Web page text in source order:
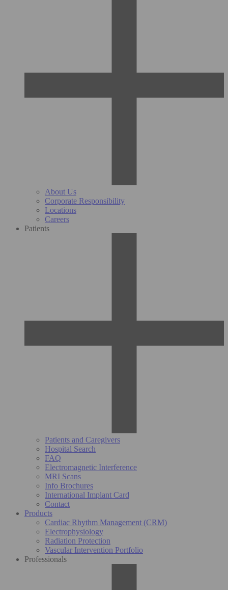
About Us
Corporate Responsibility
Locations
Careers
Patients
Patients and Caregivers
Hospital Search
FAQ
Electromagnetic Interference
MRI Scans
Info Brochures
International Implant Card
Contact
Products
Cardiac Rhythm Management (CRM)
Electrophysiology
Radiation Protection
Vascular Intervention Portfolio
Professionals